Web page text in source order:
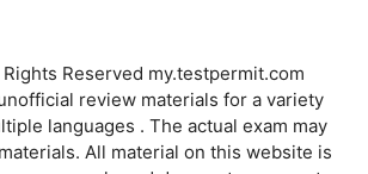
Reserved my.testpermit.com
review materials for a variety
languages . The actual exam may
All material on this website is